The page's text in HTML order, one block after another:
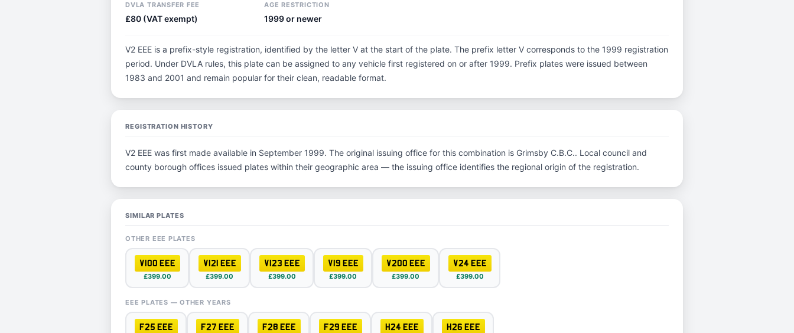
DVLA TRANSFER FEE
£80 (VAT exempt)
AGE RESTRICTION
1999 or newer
V2 EEE is a prefix-style registration, identified by the letter V at the start of the plate. The prefix letter V corresponds to the 1999 registration
period. Under DVLA rules, this plate can be assigned to any vehicle first registered on or after 1999. Prefix plates were issued between
1983 and 2001 and remain popular for their clean, readable format.
REGISTRATION HISTORY
V2 EEE was first made available in September 1999. The original issuing office for this combination is Grimsby C.B.C.. Local council and
county borough offices issued plates within their geographic area — the issuing office identifies the regional origin of the registration.
SIMILAR PLATES
OTHER EEE PLATES
V100 EEE
£399.00
V121 EEE
£399.00
V123 EEE
£399.00
V19 EEE
£399.00
V200 EEE
£399.00
V24 EEE
£399.00
EEE PLATES — OTHER YEARS
F25 EEE F27 EEE F28 EEE F29 EEE H24 EEE H26 EEE